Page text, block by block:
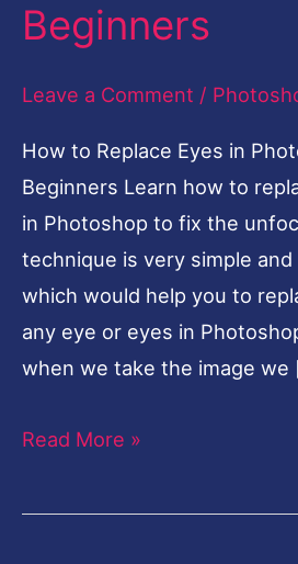
Beginners
Leave a Comment /
How to Replace Eyes in
Beginners Learn how to
in Photoshop to fix the
technique is very simple
which would help you to
any eye or eyes in
when we take the image
Eyes
Photoshop
for
Beginners
Read More »